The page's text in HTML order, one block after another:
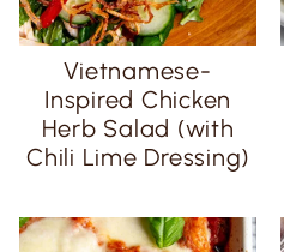
Vietnamese-
Inspired Chicken
Herb Salad (with
Chili Lime Dressing)